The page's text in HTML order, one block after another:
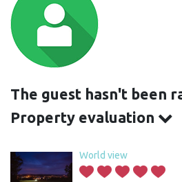
The guest hasn't been
Property evaluation
World view